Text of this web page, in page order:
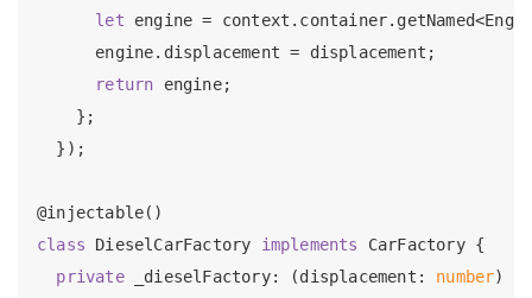
let engine =
      engine.displacement = displacement;
return engine;
    };
  });
class DieselCarFactory implements
CarFactory {
private _dieselFactory: (displacement: number)